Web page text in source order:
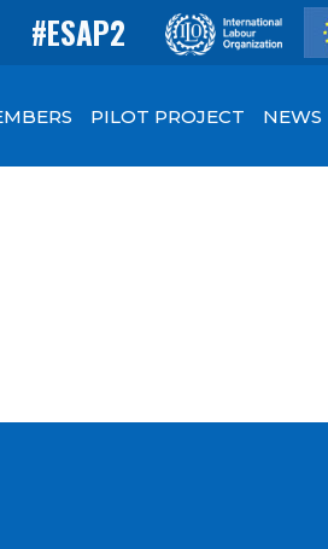
#ESAP2
PILOT PROJECT NEWS